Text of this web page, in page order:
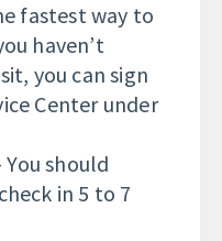
fastest way to
haven’t
you can sign
Center under
You should
in 5 to 7